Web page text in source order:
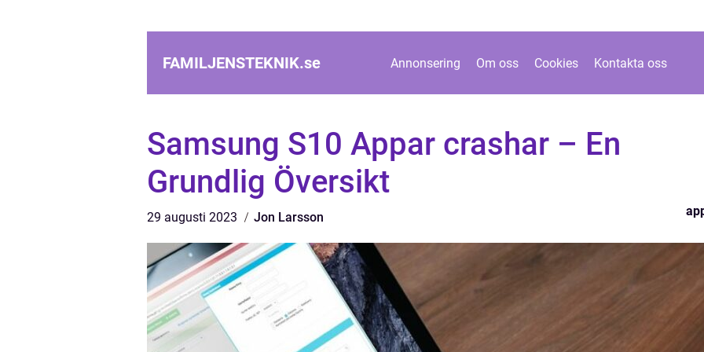
FAMILJENSTEKNIK.se Annonsering Om oss Cookies Kontakta oss
Samsung S10 Appar crashar – En
Grundlig Översikt
29 augusti 2023 Jon Larsson